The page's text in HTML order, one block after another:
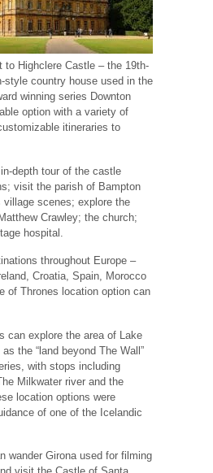
to Highclere Castle – the 19th-
style country house used in the
winning series Downton
option with a variety of
itineraries to
depth tour of the castle
visit the parish of Bampton
village scenes; explore the
Crawley; the church;
hospital.
throughout Europe –
Croatia, Spain, Morocco
of Thrones location option can
can explore the area of Lake
the “land beyond The Wall”
with stops including
Milkwater river and the
location options were
of one of the Icelandic
wander Girona used for filming